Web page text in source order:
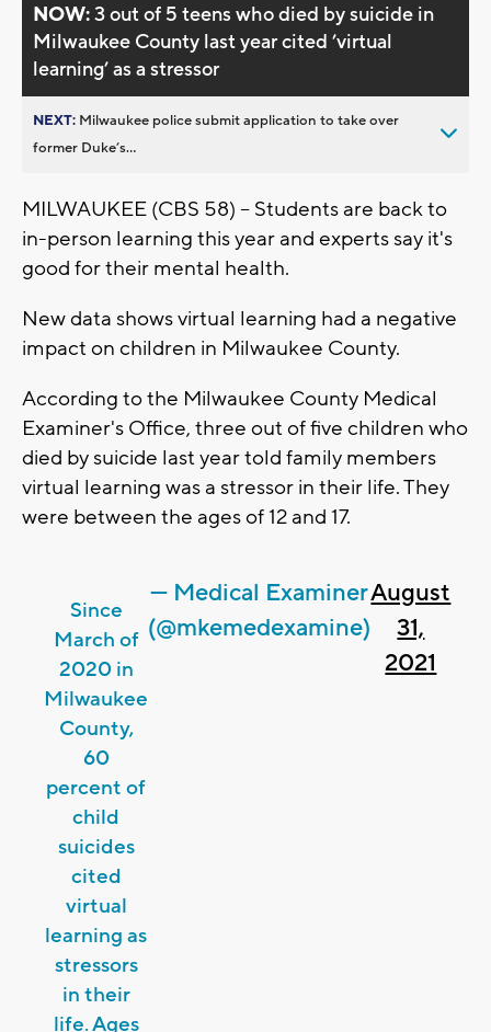
NOW:3 out of 5 teens who died by suicide in
Milwaukee County last year cited ’virtual
learning’ as a stressor
NEXT: Milwaukee police submit application to take over
former Duke’s...
MILWAUKEE (CBS 58) -- Students are back to
in-person learning this year and experts say it's
good for their mental health.
New data shows virtual learning had a negative
impact on children in Milwaukee County.
According to the Milwaukee County Medical
Examiner's Office, three out of five children who
died by suicide last year told family members
virtual learning was a stressor in their life. They
were between the ages of 12 and 17.
Since
March of
2020 in
Milwaukee
County,
60
percent of
child
suicides
cited
virtual
learning as
stressors
in their
life. Ages
— Medical Examiner
(@mkemedexamine)
August
31,
2021